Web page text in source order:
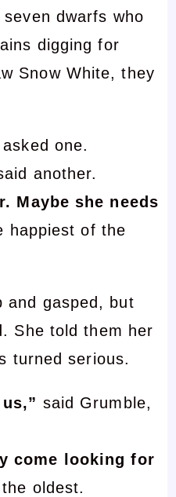
dwarfs who
digging for
Snow White, they
asked one.
another.
Maybe she needs
happiest of the
and gasped, but
She told them her
turned serious.
said Grumble,
come looking for
oldest.